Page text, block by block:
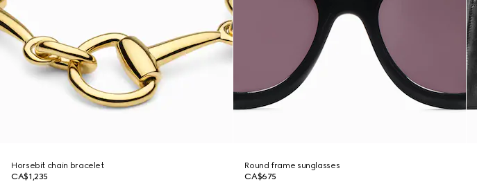
Horsebit chain bracelet
CA$1,235
Round frame sunglasses
CA$675